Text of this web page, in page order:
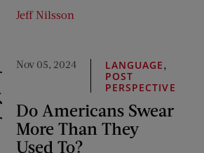
Jeff Nilsson
Nov 05, 2024 LANGUAGE,
POST
PERSPECTIVE
Do Americans Swear
More Than They
Used To?